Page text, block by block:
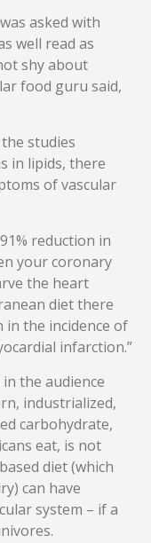
asked with
well read as
shy about
food guru said,
studies
in lipids, there
of vascular
reduction in
your coronary
the heart
diet there
in the incidence of
infarction.”
the audience
industrialized,
carbohydrate,
eat, is not
diet (which
can have
system – if a